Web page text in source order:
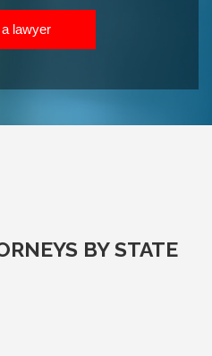
lawyer
BY STATE